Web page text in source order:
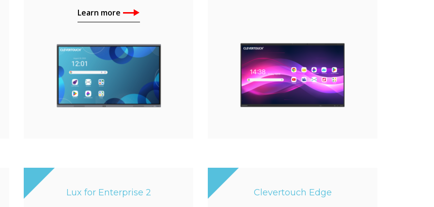
Learn more
Lux for Enterprise 2 Clevertouch Edge